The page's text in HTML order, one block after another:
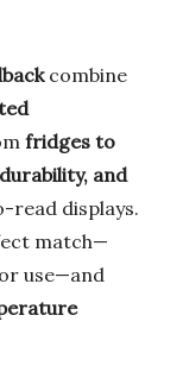
combine
fridges to
and
read displays.
match—
use—and